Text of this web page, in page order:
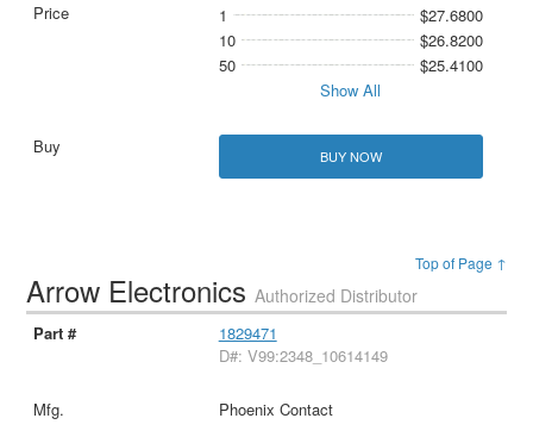
1
$27.6800
10
$26.8200
50
$25.4100
Show All
BUY NOW
Top of Page ↑
Arrow ElectronicsAuthorized Distributor
1829471
D#: V99:2348_10614149
Phoenix Contact